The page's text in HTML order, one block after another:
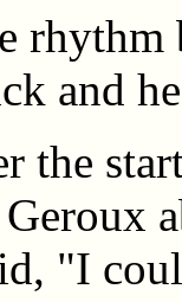
rhythm
and
the
"I